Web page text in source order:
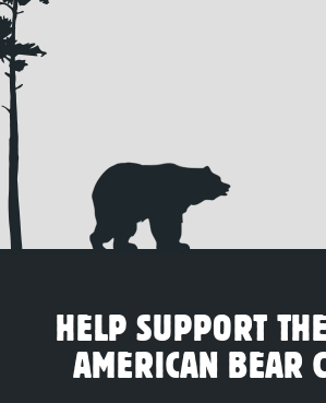
HELP SUPPORT
AMERICAN BEAR